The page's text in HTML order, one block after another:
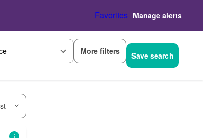
Favorites Manage alerts
More filters Save search